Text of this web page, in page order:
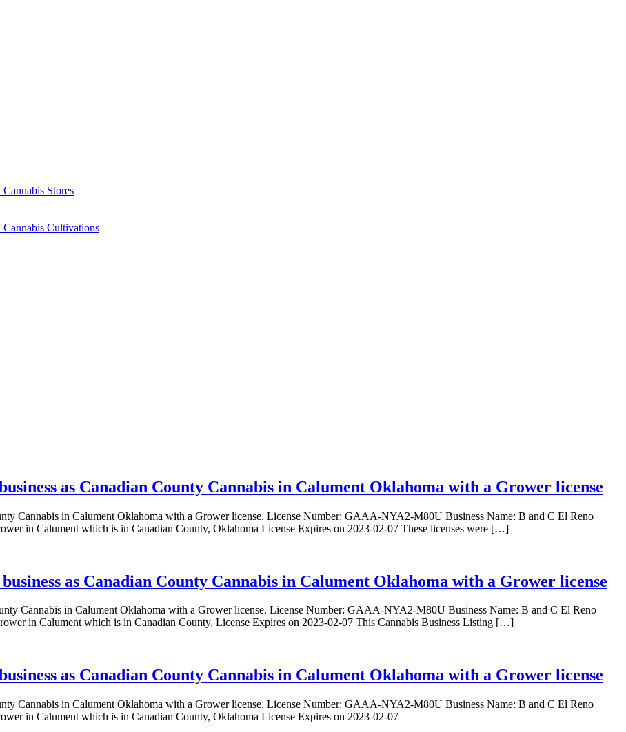
Stores
Cultivations
as Canadian County Cannabis in Calument Oklahoma with a Grower license
Cannabis in Calument Oklahoma with a Grower license. License Number: GAAA-NYA2-M80U Business Name: B and C El Reno
in Calument which is in Canadian County, Oklahoma License Expires on 2023-02-07 These licenses were […]
as Canadian County Cannabis in Calument Oklahoma with a Grower license
Cannabis in Calument Oklahoma with a Grower license. License Number: GAAA-NYA2-M80U Business Name: B and C El Reno
in Calument which is in Canadian County, License Expires on 2023-02-07 This Cannabis Business Listing […]
as Canadian County Cannabis in Calument Oklahoma with a Grower license
Cannabis in Calument Oklahoma with a Grower license. License Number: GAAA-NYA2-M80U Business Name: B and C El Reno
in Calument which is in Canadian County, Oklahoma License Expires on 2023-02-07